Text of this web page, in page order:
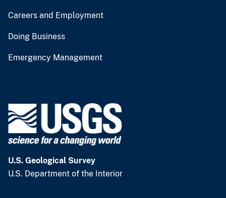
Careers and Employment
Doing Business
Emergency Management
U.S. Geological Survey
U.S. Department of the Interior